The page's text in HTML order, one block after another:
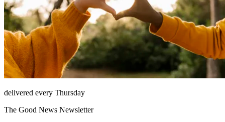
delivered every Thursday
The Good News Newsletter